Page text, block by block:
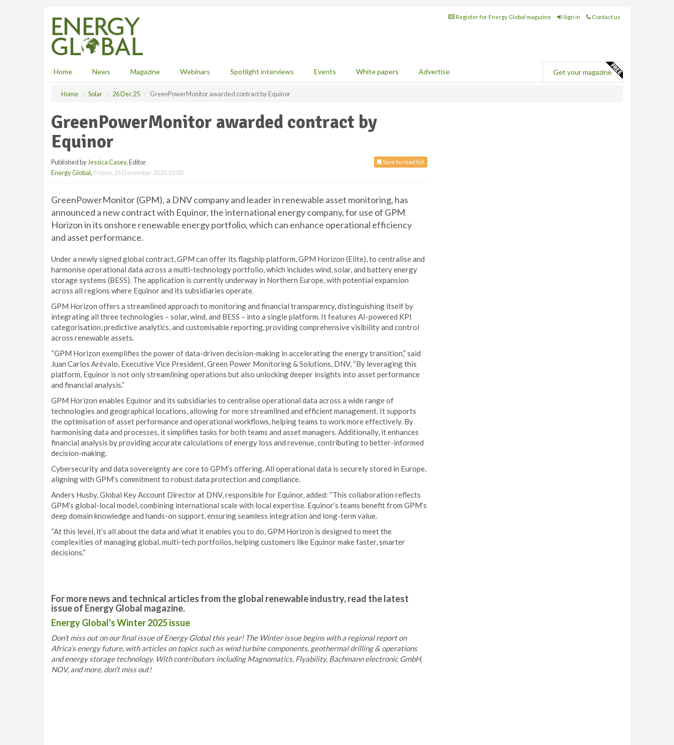
Register for Energy Global magazine Sign in Contact us
Home News Magazine Webinars Spotlight interviews Events White papers Advertise Get your magazine
Home Solar 26 Dec 25 GreenPowerMonitor awarded contract by Equinor
GreenPowerMonitor awarded contract by
Equinor
Save to read list
Published by Jessica Casey, Editor
Energy Global, Friday, 26 December 2025 15:00
GreenPowerMonitor (GPM), a DNV company and leader in renewable asset monitoring, has
announced a new contract with Equinor, the international energy company, for use of GPM
Horizon in its onshore renewable energy portfolio, which can enhance operational efficiency
and asset performance.
Under a newly signed global contract, GPM can offer its flagship platform, GPM Horizon (Elite), to centralise and
harmonise operational data across a multi-technology portfolio, which includes wind, solar, and battery energy
storage systems (BESS). The application is currently underway in Northern Europe, with potential expansion
across all regions where Equinor and its subsidiaries operate.
GPM Horizon offers a streamlined approach to monitoring and financial transparency, distinguishing itself by
integrating all three technologies – solar, wind, and BESS – into a single platform. It features AI-powered KPI
categorisation, predictive analytics, and customisable reporting, providing comprehensive visibility and control
across renewable assets.
“GPM Horizon exemplifies the power of data-driven decision-making in accelerating the energy transition,” said
Juan Carlos Arévalo, Executive Vice President, Green Power Monitoring & Solutions, DNV, “By leveraging this
platform, Equinor is not only streamlining operations but also unlocking deeper insights into asset performance
and financial analysis.”
GPM Horizon enables Equinor and its subsidiaries to centralise operational data across a wide range of
technologies and geographical locations, allowing for more streamlined and efficient management. It supports
the optimisation of asset performance and operational workflows, helping teams to work more effectively. By
harmonising data and processes, it simplifies tasks for both teams and asset managers. Additionally, it enhances
financial analysis by providing accurate calculations of energy loss and revenue, contributing to better-informed
decision-making.
Cybersecurity and data sovereignty are core to GPM’s offering. All operational data is securely stored in Europe,
aligning with GPM’s commitment to robust data protection and compliance.
Anders Husby, Global Key Account Director at DNV, responsible for Equinor, added: “This collaboration reflects
GPM’s global-local model, combining international scale with local expertise. Equinor’s teams benefit from GPM’s
deep domain knowledge and hands-on support, ensuring seamless integration and long-term value.
“At this level, it’s all about the data and what it enables you to do, GPM Horizon is designed to meet the
complexities of managing global, multi-tech portfolios, helping customers like Equinor make faster, smarter
decisions.”
For more news and technical articles from the global renewable industry, read the latest
issue of Energy Global magazine.
Energy Global's Winter 2025 issue
Don’t miss out on our final issue of Energy Global this year! The Winter issue begins with a regional report on
Africa’s energy future, with articles on topics such as wind turbine components, geothermal drilling & operations
and energy storage technology. With contributors including Magnomatics, Flyability, Bachmann electronic GmbH,
NOV, and more, don’t miss out!